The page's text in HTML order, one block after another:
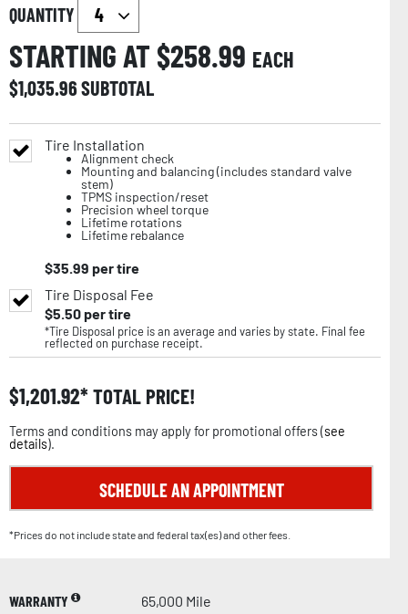
QUANTITY
STARTING AT $258.99 EACH
$1,035.96SUBTOTAL
Tire Installation
Alignment check
Mounting and balancing (includes standard valve
stem)
TPMS inspection/reset
Precision wheel torque
Lifetime rotations
Lifetime rebalance
$35.99 per tire
Tire Disposal Fee
$5.50per tire
*Tire Disposal price is an average and varies by state. Final fee
reflected on purchase receipt.
$1,201.92 TOTAL PRICE!
Terms and conditions may apply for promotional offers (see
details).
SCHEDULE AN APPOINTMENT
*Prices do not include state and federal tax(es) and other fees.
WARRANTY
65,000 Mile